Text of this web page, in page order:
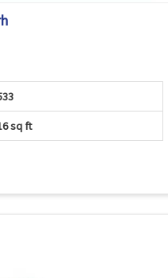
sq ft